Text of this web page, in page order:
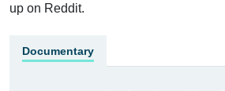
up on Reddit.
Documentary